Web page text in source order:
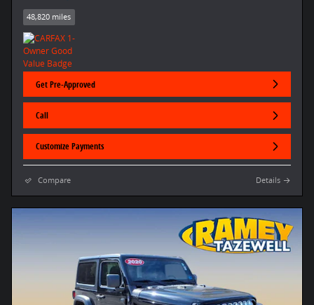
48,820 miles
Get Pre-Approved
Call
Customize Payments
Compare Details